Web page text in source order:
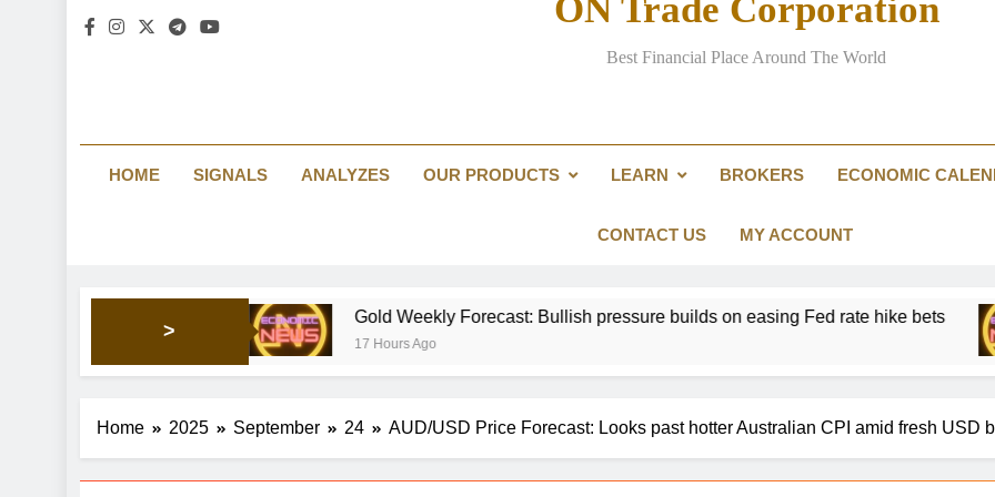
Here are three key
Passing the Clarity Act on
Here are three key takeaways
ON Trade Corporation
Best Financial Place Around The World
HOME SIGNALS ANALYZES OUR PRODUCTS LEARN BROKERS ECONOMIC
CONTACT US MY ACCOUNT
>
Gold Weekly Forecast: Bullish pressure builds on easing Fed rate hike bets
17 Hours Ago 1 Day
Home 2025 September 24 AUD/USD Price Forecast: Looks past hotter Australian CPI amid fresh USD